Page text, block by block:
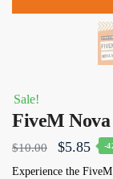
Sale!
FiveM
$10.00
Original
price
$5.85 -
Experience the